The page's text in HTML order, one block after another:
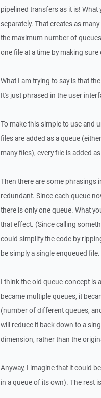
pipelined transfers as it is!
separately. That creates as
the maximum number of
one file at a time by making
What I am trying to say is that
It's just phrased in the user
To make this simple to use and
files are added as a queue
many files), every file is added
Then there are some phrasings
redundant. Since each queue
there is only one queue. What
that effect. (Since calling
could simplify the code by
be simply a single enqueued file.
I think the old queue-concept is
became multiple queues, it
(number of different queues,
will reduce it back down to a
dimension, rather than the
Anyway, I imagine that it could
in a queue of its own). The rest